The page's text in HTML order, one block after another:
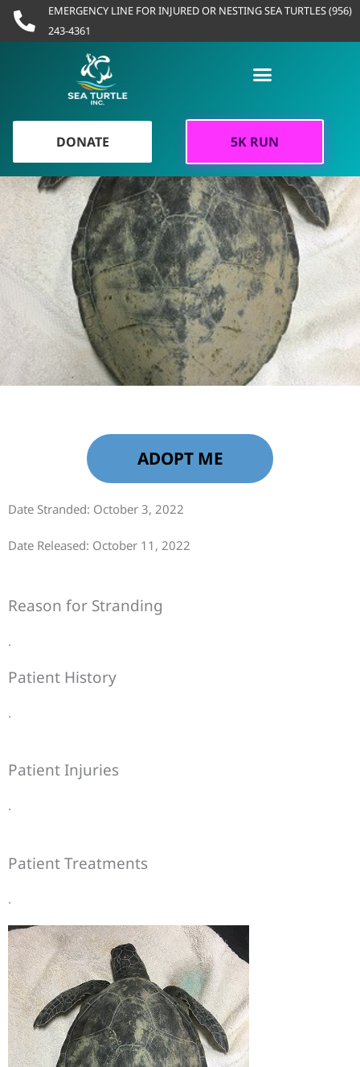
Skip
EMERGENCY LINE FOR INJURED OR NESTING SEA TURTLES (956)
243-4361
DONATE 5K RUN
ADOPT ME
Date Stranded: October 3, 2022
Date Released: October 11, 2022
Reason for Stranding
.
Patient History
.
Patient Injuries
.
Patient Treatments
.